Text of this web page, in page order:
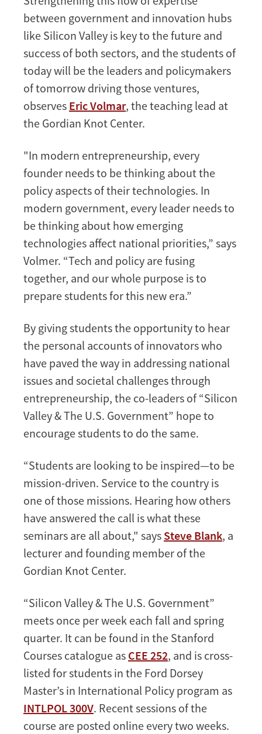
between government and innovation hubs
like Silicon Valley is key to the future and
success of both sectors, and the students of
today will be the leaders and policymakers
of tomorrow driving those ventures,
observes Eric Volmar, the teaching lead at
the Gordian Knot Center.
"In modern entrepreneurship, every
founder needs to be thinking about the
policy aspects of their technologies. In
modern government, every leader needs to
be thinking about how emerging
technologies affect national priorities,” says
Volmer. “Tech and policy are fusing
together, and our whole purpose is to
prepare students for this new era.”
By giving students the opportunity to hear
the personal accounts of innovators who
have paved the way in addressing national
issues and societal challenges through
entrepreneurship, the co-leaders of “Silicon
Valley & The U.S. Government” hope to
encourage students to do the same.
“Students are looking to be inspired—to be
mission-driven. Service to the country is
one of those missions. Hearing how others
have answered the call is what these
seminars are all about," says Steve Blank, a
lecturer and founding member of the
Gordian Knot Center.
“Silicon Valley & The U.S. Government”
meets once per week each fall and spring
quarter. It can be found in the Stanford
Courses catalogue as CEE 252, and is cross-
listed for students in the Ford Dorsey
Master’s in International Policy program as
INTLPOL 300V. Recent sessions of the
course are posted online every two weeks.